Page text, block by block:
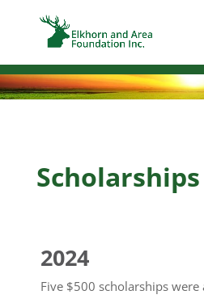
Scholarships
2024
Five $500 scholarships